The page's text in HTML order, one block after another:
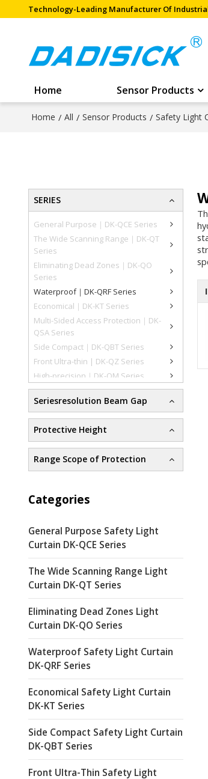
Technology-Leading Manufacturer Of
Home Sensor Products
Home / All / Sensor Products / Safety Light
SERIES
General Purpose｜DK-QCE Series
The Wide Scanning Range｜DK-QT
Series
Eliminating Dead Zones｜DK-QO
Series
Waterproof｜DK-QRF Series
Economical｜DK-KT Series
Multi-Sided Access Protection｜DK-
QSA Series
Side Compact｜DK-QBT Series
Front Ultra-thin | DK-QZ Series
High-precision｜DK-QM Series
Seriesresolution Beam Gap
Protective Height
Range Scope of Protection
Categories
General Purpose Safety Light
Curtain DK-QCE Series
The Wide Scanning Range Light
Curtain DK-QT Series
Eliminating Dead Zones Light
Curtain DK-QO Series
Waterproof Safety Light Curtain
DK-QRF Series
Economical Safety Light Curtain
DK-KT Series
Side Compact Safety Light Curtain
DK-QBT Series
Front Ultra-Thin Safety Light